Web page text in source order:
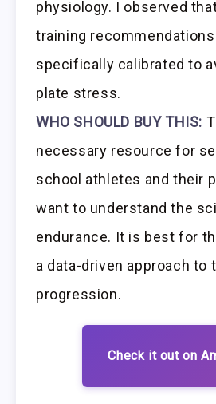
physiology. I observed
training recommendations
specifically calibrated to
plate stress.
WHO SHOULD BUY THIS:
necessary resource for
school athletes and their
want to understand the
endurance. It is best for
a data-driven approach to
progression.
Check it out on